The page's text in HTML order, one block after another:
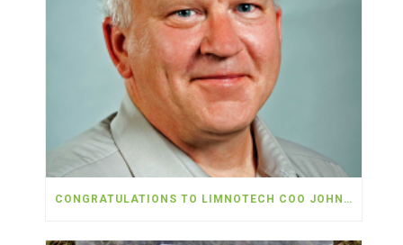
CONGRATULATIONS TO LIMNOTECH COO JOHN MARR ON HIS RETIREMENT